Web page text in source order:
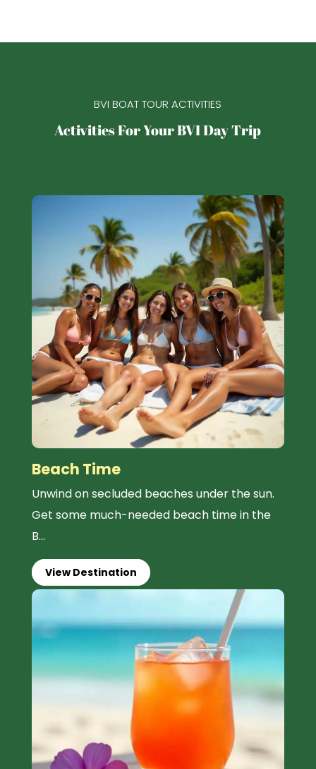
BVI BOAT TOUR ACTIVITIES
Activities For Your BVI Day Trip
Beach Time
Unwind on secluded beaches under the sun.
Get some much-needed beach time in the
B...
View Destination